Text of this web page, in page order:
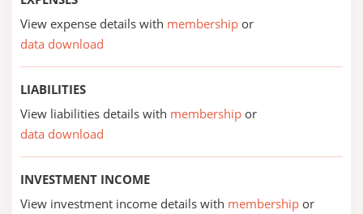
View expense details with membership or
data download
LIABILITIES
View liabilities details with membership or
data download
INVESTMENT INCOME
View investment income details with membership or